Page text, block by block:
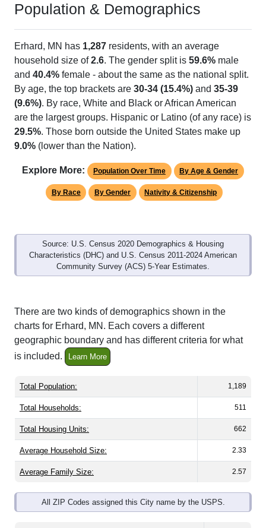
Population & Demographics
Erhard, MN has 1,287 residents, with an average
household size of2.6. The gender split is 59.6% male
and 40.4% female - about the same as the national split.
By age, the top brackets are 30-34 (15.4%) and 35-39
(9.6%). By race, White and Black or African American
are the largest groups. Hispanic or Latino (of any race) is
29.5%. Those born outside the United States make up
9.0% (lower than the Nation).
Explore More: Population Over Time By Age & Gender
By Race By Gender Nativity & Citizenship
Source: U.S. Census 2020 Demographics & Housing
Characteristics (DHC) and U.S. Census 2011-2024 American
Community Survey (ACS) 5-Year Estimates.
There are two kinds of demographics shown in the
charts for Erhard, MN. Each covers a different
geographic boundary and has different criteria for what
is included.
Learn More
Total Population: 1,189
Total Households: 511
Total Housing Units: 662
Average Household Size: 2.33
Average Family Size: 2.57
All ZIP Codes assigned this City name by the USPS.